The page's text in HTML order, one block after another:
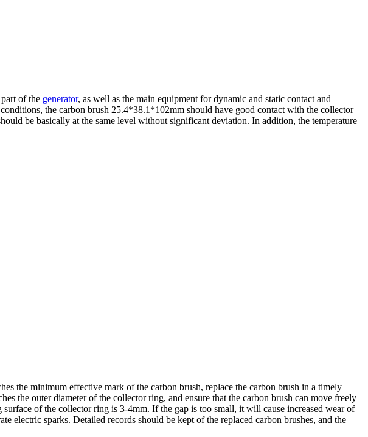
of the generator, as well as the main equipment for dynamic and static contact and
the carbon brush 25.4*38.1*102mm should have good contact with the collector
be basically at the same level without significant deviation. In addition, the temperature
the minimum effective mark of the carbon brush, replace the carbon brush in a timely
the outer diameter of the collector ring, and ensure that the carbon brush can move freely
of the collector ring is 3-4mm. If the gap is too small, it will cause increased wear of
electric sparks. Detailed records should be kept of the replaced carbon brushes, and the